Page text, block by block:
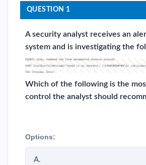
QUESTION 1
A security analyst receives an
system and is investigating the
Which of the following is the
control the analyst should
Options:
A.